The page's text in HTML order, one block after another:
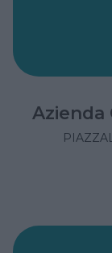
Azienda